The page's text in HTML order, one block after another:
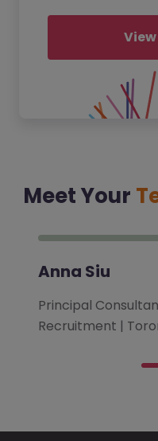
Meet Your
Anna Siu
Principal
Recruitment |